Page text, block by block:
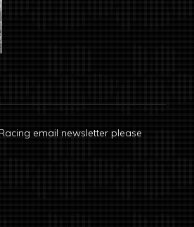
email newsletter please